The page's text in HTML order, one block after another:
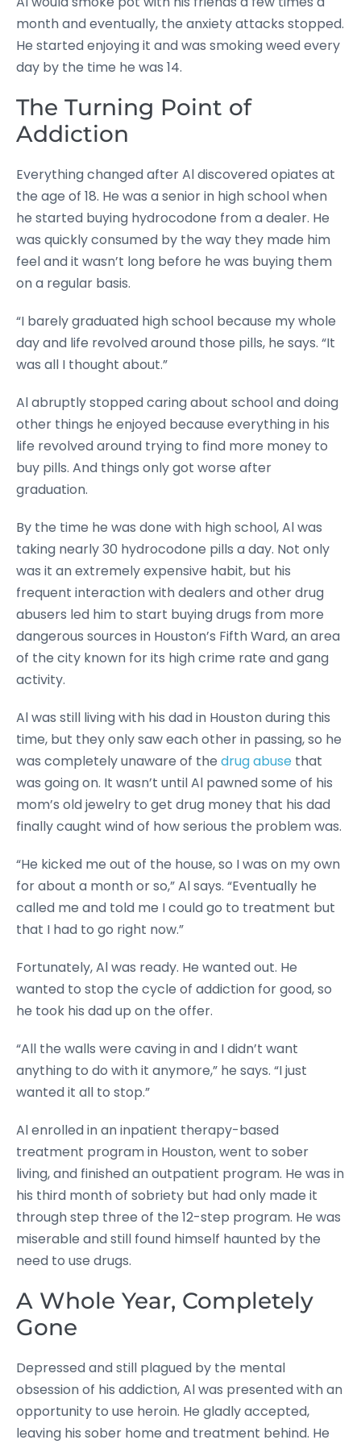
month and eventually, the anxiety attacks stopped.
He started enjoying it and was smoking weed every
day by the time he was 14.
The Turning Point of
Addiction
Everything changed after Al discovered opiates at
the age of 18. He was a senior in high school when
he started buying hydrocodone from a dealer. He
was quickly consumed by the way they made him
feel and it wasn’t long before he was buying them
on a regular basis.
“I barely graduated high school because my whole
day and life revolved around those pills, he says. “It
was all I thought about.”
Al abruptly stopped caring about school and doing
other things he enjoyed because everything in his
life revolved around trying to find more money to
buy pills. And things only got worse after
graduation.
By the time he was done with high school, Al was
taking nearly 30 hydrocodone pills a day. Not only
was it an extremely expensive habit, but his
frequent interaction with dealers and other drug
abusers led him to start buying drugs from more
dangerous sources in Houston’s Fifth Ward, an area
of the city known for its high crime rate and gang
activity.
Al was still living with his dad in Houston during this
time, but they only saw each other in passing, so he
was completely unaware of the drug abuse that
was going on. It wasn’t until Al pawned some of his
mom’s old jewelry to get drug money that his dad
finally caught wind of how serious the problem was.
“He kicked me out of the house, so I was on my own
for about a month or so,” Al says. “Eventually he
called me and told me I could go to treatment but
that I had to go right now.”
Fortunately, Al was ready. He wanted out. He
wanted to stop the cycle of addiction for good, so
he took his dad up on the offer.
“All the walls were caving in and I didn’t want
anything to do with it anymore,” he says. “I just
wanted it all to stop.”
Al enrolled in an inpatient therapy-based
treatment program in Houston, went to sober
living, and finished an outpatient program. He was in
his third month of sobriety but had only made it
through step three of the 12-step program. He was
miserable and still found himself haunted by the
need to use drugs.
A Whole Year, Completely
Gone
Depressed and still plagued by the mental
obsession of his addiction, Al was presented with an
opportunity to use heroin. He gladly accepted,
leaving his sober home and treatment behind. He